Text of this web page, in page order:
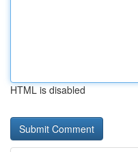
HTML is disabled